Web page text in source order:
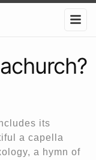
its
a capella
a hymn of